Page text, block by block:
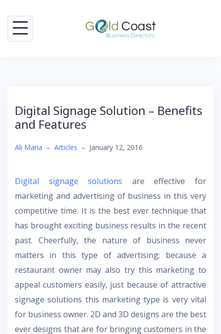
content
Digital Signage Solution – Benefits
and Features
Ali Maria – Articles – January 12, 2016
Digital signage solutions are effective for
marketing and advertising of business in this very
competitive time. It is the best ever technique that
has brought exciting business results in the recent
past. Cheerfully, the nature of business never
matters in this type of advertising; because a
restaurant owner may also try this marketing to
appeal customers easily, just because of attractive
signage solutions this marketing type is very vital
for business owner. 2D and 3D designs are the best
ever designs that are for bringing customers in the